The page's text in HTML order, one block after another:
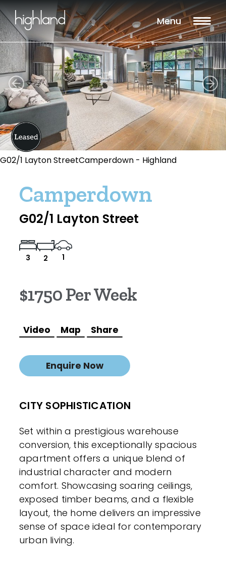
Menu
G02/1 Layton StreetCamperdown - Highland
Camperdown
G02/1 Layton Street
3 2 1
$1750 Per Week
Video Map Share
Enquire Now
CITY SOPHISTICATION
Set within a prestigious warehouse
conversion, this exceptionally spacious
apartment offers a unique blend of
industrial character and modern
comfort. Showcasing soaring ceilings,
exposed timber beams, and a flexible
layout, the home delivers an impressive
sense of space ideal for contemporary
urban living.